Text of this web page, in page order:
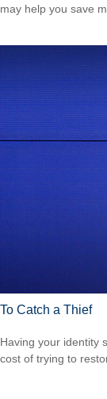
may help you save
To Catch a Thief
Having your identity
cost of trying to